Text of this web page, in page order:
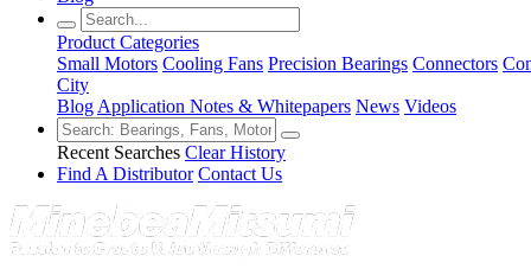
Product Categories
Small Motors Cooling Fans Precision Bearings Connectors
City
Blog Application Notes & Whitepapers News Videos
Recent Searches Clear History
Find A Distributor Contact Us